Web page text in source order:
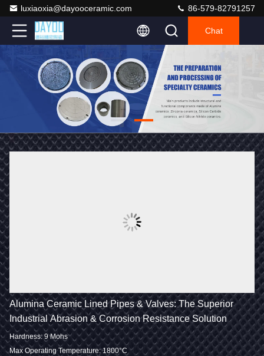
luxiaoxia@dayooceramic.com 86-579-82791257
Chat
Alumina Ceramic Lined Pipes & Valves: The Superior
Industrial Abrasion & Corrosion Resistance Solution
Hardness: 9 Mohs
Max Operating Temperature: 1800°C